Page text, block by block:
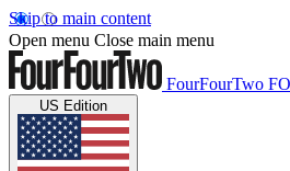
Skip to main content
Open menu Close main menu
FourFourTwo
US Edition